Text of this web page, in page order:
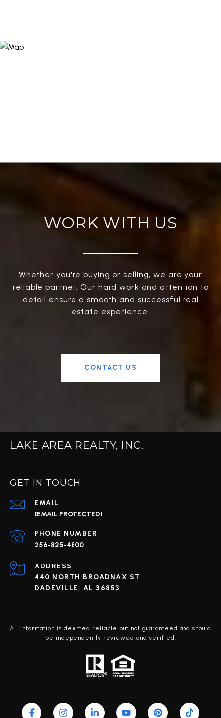
WORK WITH US
Whether you're buying or selling, we are your
reliable partner. Our hard work and attention to
detail ensure a smooth and successful real
estate experience.
CONTACT US
LAKE AREA REALTY, INC.
GET IN TOUCH
EMAIL
[EMAIL PROTECTED]
PHONE NUMBER
256-825-4800
ADDRESS
440 NORTH BROADNAX ST
DADEVILLE, AL 36853
All information is deemed reliable but not guaranteed and should
be independently reviewed and verified.